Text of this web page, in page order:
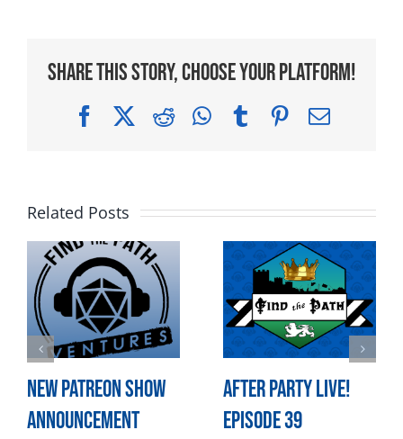
Share This Story, Choose Your Platform!
FacebookRedditWhatsApp
TumblrPinterest
Email
Related Posts
New Patreon Show
Announcement
After Party LIVE!
Episode 39